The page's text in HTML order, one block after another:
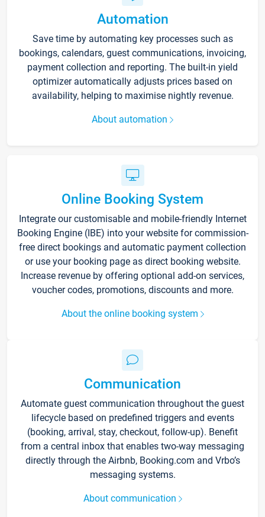
Automation
Save time by automating key processes such as
bookings, calendars, guest communications, invoicing,
payment collection and reporting. The built-in yield
optimizer automatically adjusts prices based on
availability, helping to maximise nightly revenue.
About automation
Online Booking System
Integrate our customisable and mobile-friendly Internet
Booking Engine (IBE) into your website for commission-
free direct bookings and automatic payment collection
or use your booking page as direct booking website.
Increase revenue by offering optional add-on services,
voucher codes, promotions, discounts and more.
About the online booking system
Communication
Automate guest communication throughout the guest
lifecycle based on predefined triggers and events
(booking, arrival, stay, checkout, follow-up). Benefit
from a central inbox that enables two-way messaging
directly through the Airbnb, Booking.com and Vrbo’s
messaging systems.
About communication